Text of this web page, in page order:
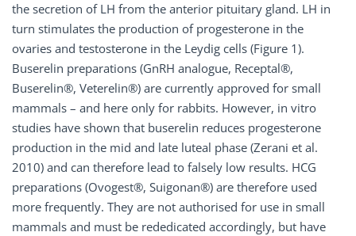
the secretion of LH from the anterior pituitary gland. LH in
turn stimulates the production of progesterone in the
ovaries and testosterone in the Leydig cells (Figure 1).
Buserelin preparations (GnRH analogue, Receptal®,
Buserelin®, Veterelin®) are currently approved for small
mammals – and here only for rabbits. However, in vitro
studies have shown that buserelin reduces progesterone
production in the mid and late luteal phase (Zerani et al.
2010) and can therefore lead to falsely low results. HCG
preparations (Ovogest®, Suigonan®) are therefore used
more frequently. They are not authorised for use in small
mammals and must be rededicated accordingly, but have